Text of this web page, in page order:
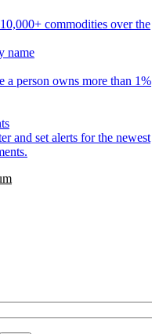
commodities over the
a person owns more than 1%
and set alerts for the newest